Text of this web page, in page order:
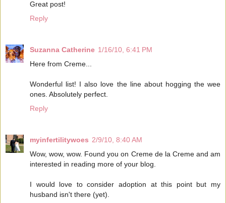
Great post!
Reply
Suzanna Catherine 1/16/10, 6:41 PM
Here from Creme...
Wonderful list! I also love the line about hogging the wee
ones. Absolutely perfect.
Reply
myinfertilitywoes 2/9/10, 8:40 AM
Wow, wow, wow. Found you on Creme de la Creme and am
interested in reading more of your blog.
I would love to consider adoption at this point but my
husband isn't there (yet).